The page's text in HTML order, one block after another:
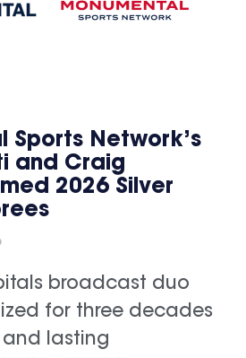
Sports Network’s
and Craig
2026 Silver
broadcast duo
for three decades
lasting